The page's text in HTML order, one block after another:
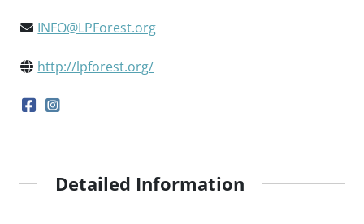
INFO@LPForest.org
http://lpforest.org/
Detailed Information